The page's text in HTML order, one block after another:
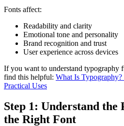
Fonts affect:
Readability and clarity
Emotional tone and personality
Brand recognition and trust
User experience across devices
If you want to understand typography
find this helpful: What Is
Practical Uses
Step 1: Understand the
the Right Font